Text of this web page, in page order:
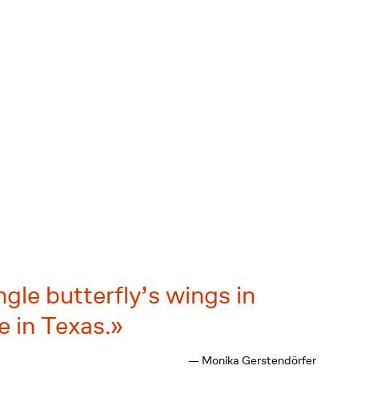
butterfly’s wings in
in Texas.
— Monika Gerstendörfer